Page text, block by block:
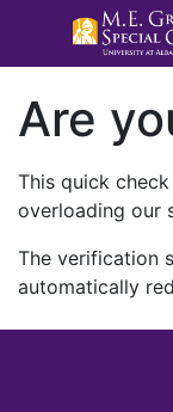
Are
This quick
overloading our
The verification
automatically